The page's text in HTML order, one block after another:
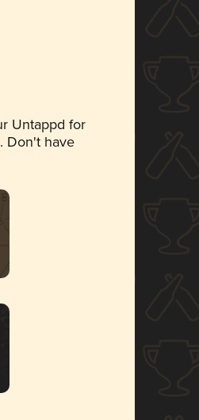
Untappd for
Don't have